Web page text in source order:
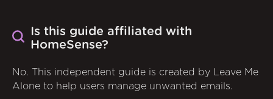
Is this guide affiliated with
HomeSense?
No. This independent guide is created by Leave Me
Alone to help users manage unwanted emails.